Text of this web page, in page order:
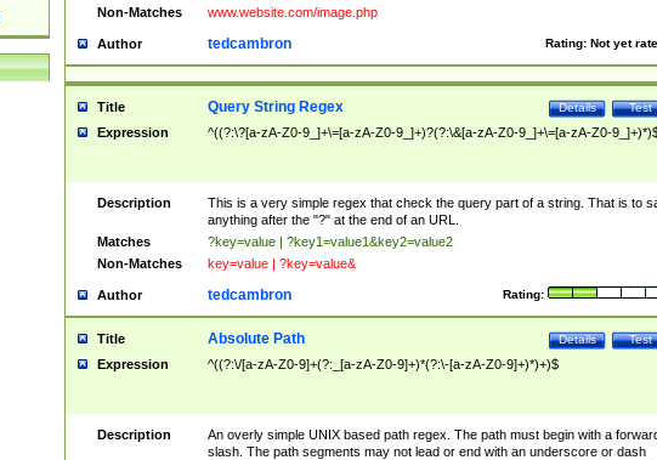
Non-Matches www.website.com/image.php
Author Rating: Not yet
tedcambron
Title Test
Details
Query String Regex
Expression ^((?:\?[a-zA-Z0-9_]+\=[a-zA-Z0-9_]+)?(?:\&[a-zA-Z0-9_]+\=[a-zA-Z0-
Description
This is a very simple regex that check the query part of a string. That is to
anything after the "?" at the end of an URL.
Matches
?key=value | ?key1=value1&key2=value2
Non-Matches
key=value | ?key=value&
Author Rating:
tedcambron
Title Test
Details
Absolute Path
Expression ^((?:\/[a-zA-Z0-9]+(?:_[a-zA-Z0-9]+)*(?:\-[a-zA-Z0-9]+)*)+)$
Description
An overly simple UNIX based path regex. The path must begin with a
slash. The path segments may not lead or end with an underscore or dash